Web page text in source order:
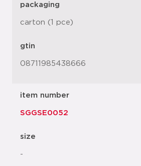
packaging
carton (1 pce)
gtin
08711985438666
item number
SGGSE0052
size
-